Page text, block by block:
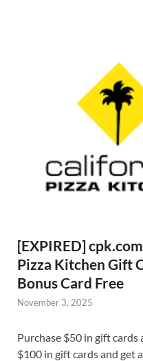
[EXPIRED]
Pizza Kitchen Gift
Bonus Card Free
November 3, 2025
Purchase $50 in gift cards
$100 in gift cards and get